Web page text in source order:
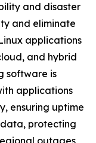
and disaster
and eliminate
applications
and hybrid
software is
applications
ensuring uptime
protecting
outages,